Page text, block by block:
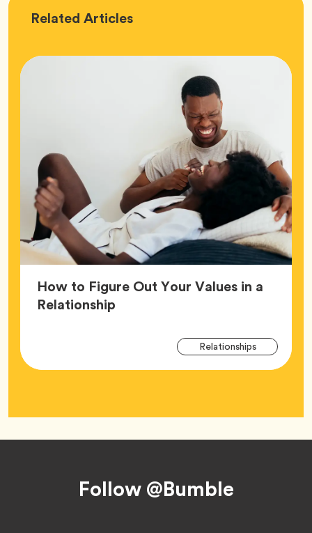
Related Love
Articles
How to Figure Out Your Values in a
RelationshipArticle,
RelationshipsTag
Follow @Bumble